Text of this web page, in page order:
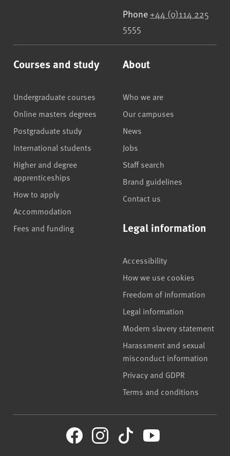
Phone +44 (0)114 225
5555
Courses and study
Undergraduate courses
Online masters degrees
Postgraduate study
International students
Higher and degree
apprenticeships
How to apply
Accommodation
Fees and funding
About
Who we are
Our campuses
News
Jobs
Staff search
Brand guidelines
Contact us
Legal information
Accessibility
How we use cookies
Freedom of information
Legal information
Modern slavery statement
Harassment and sexual
misconduct information
Privacy and GDPR
Terms and conditions